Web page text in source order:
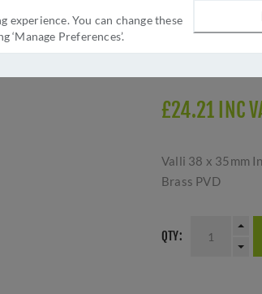
experience. You can change these
‘Manage Preferences’.
SKU:
£24.21 INC
Valli 38 x 35mm
Brass PVD
QTY: